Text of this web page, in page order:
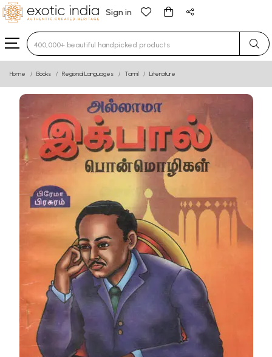
Sign in
Type 3 or more characters for results.
Home Books Regional Languages Tamil Literature